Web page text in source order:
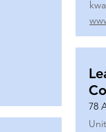
78